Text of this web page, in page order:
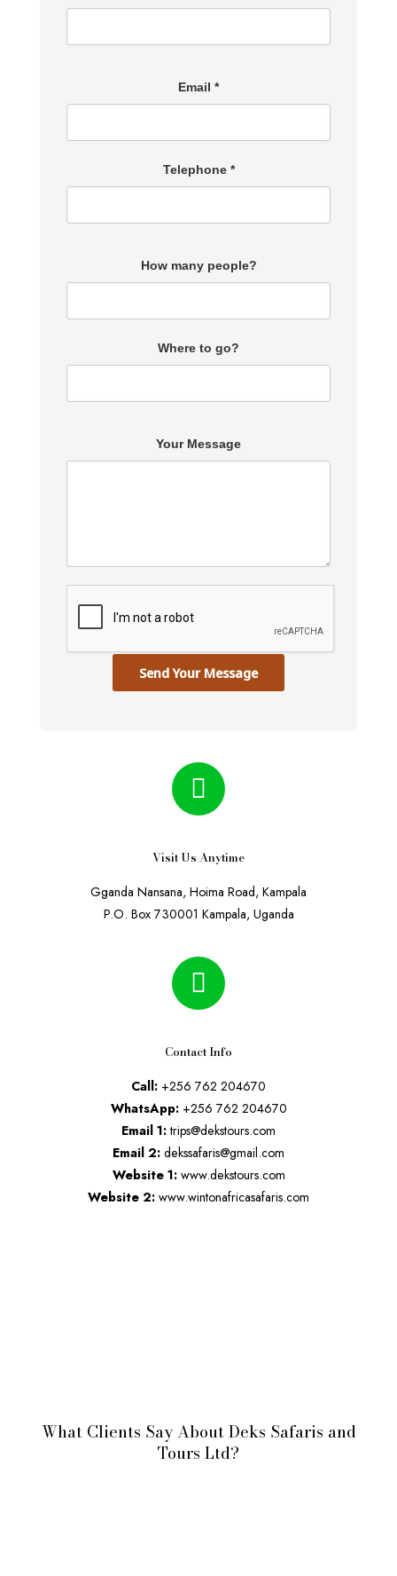
Email *
Telephone *
How many people?
Where to go?
Your Message
Send Your Message
Visit Us Anytime
Gganda Nansana, Hoima Road, Kampala
P.O. Box 730001 Kampala, Uganda
Contact Info
Call: +256 762 204670
WhatsApp:+256 762 204670
Email 1:trips@dekstours.com
Email 2: dekssafaris@gmail.com
Website 1:www.dekstours.com
Website 2: www.wintonafricasafaris.com
What Clients Say About Deks Safaris and
Tours Ltd?